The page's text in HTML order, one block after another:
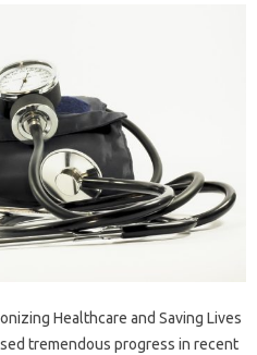
Healthcare and Saving Lives
tremendous progress in recent